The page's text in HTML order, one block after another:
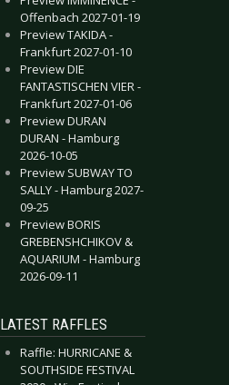
Offenbach 2027-01-19
Preview TAKIDA -
Frankfurt 2027-01-10
Preview DIE
FANTASTISCHEN VIER -
Frankfurt 2027-01-06
Preview DURAN
DURAN - Hamburg
2026-10-05
Preview SUBWAY TO
SALLY - Hamburg 2027-
09-25
Preview BORIS
GREBENSHCHIKOV &
AQUARIUM - Hamburg
2026-09-11
LATEST RAFFLES
Raffle: HURRICANE &
SOUTHSIDE FESTIVAL